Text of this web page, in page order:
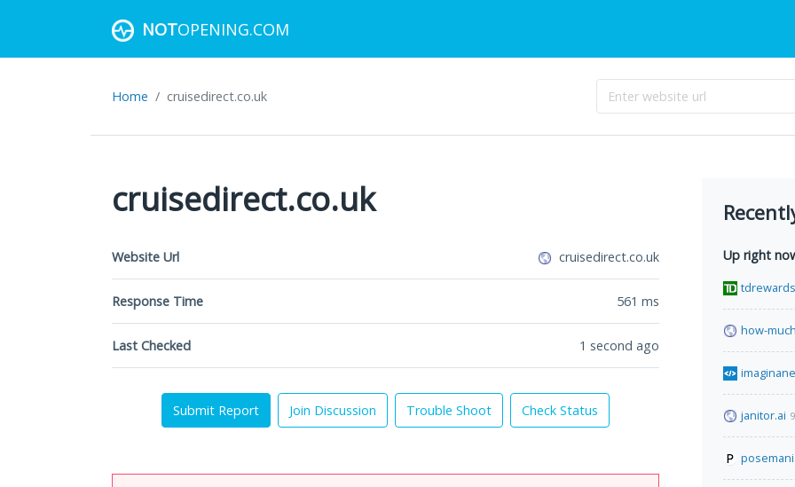
NOTOPENING.COM
Home cruisedirect.co.uk
cruisedirect.co.uk
Website Url cruisedirect.co.uk
Response Time 561 ms
Last Checked 1 second ago
Submit Report Join Discussion Trouble Shoot Check Status
Up right
how-
janitor.ai